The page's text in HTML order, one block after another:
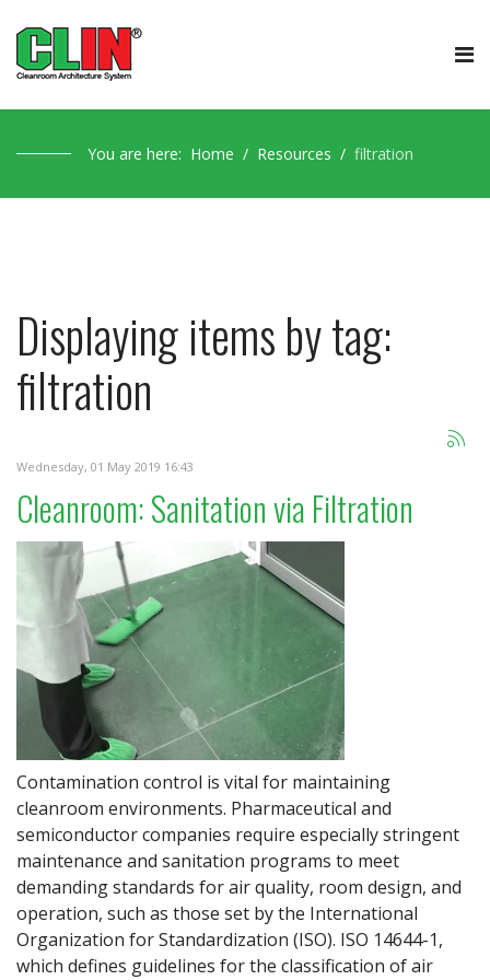
You are here: Home Resources filtration
Displaying items by tag:
filtration
Wednesday, 01 May 2019 16:43
Cleanroom: Sanitation via Filtration
Contamination control is vital for maintaining
cleanroom environments. Pharmaceutical and
semiconductor companies require especially stringent
maintenance and sanitation programs to meet
demanding standards for air quality, room design, and
operation, such as those set by the International
Organization for Standardization (ISO). ISO 14644-1,
which defines guidelines for the classification of air